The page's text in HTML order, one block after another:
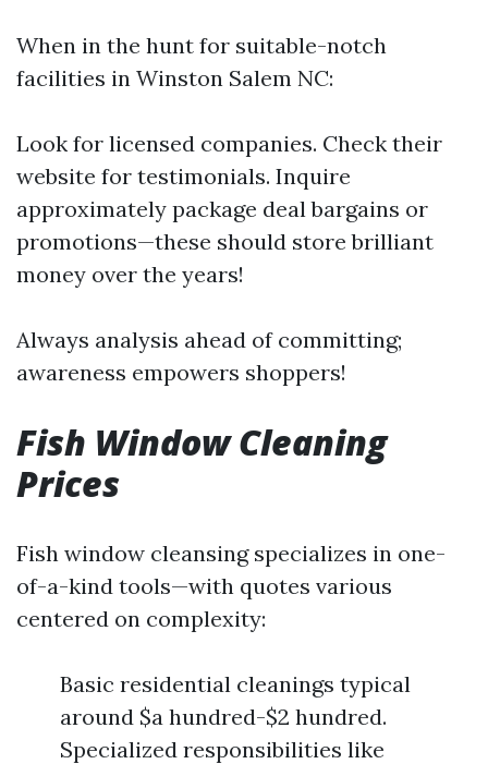
When in the hunt for suitable-notch
facilities in Winston Salem NC:
Look for licensed companies. Check their
website for testimonials. Inquire
approximately package deal bargains or
promotions—these should store brilliant
money over the years!
Always analysis ahead of committing;
awareness empowers shoppers!
Fish Window Cleaning
Prices
Fish window cleansing specializes in one-
of-a-kind tools—with quotes various
centered on complexity:
Basic residential cleanings typical
around $a hundred-$2 hundred.
Specialized responsibilities like